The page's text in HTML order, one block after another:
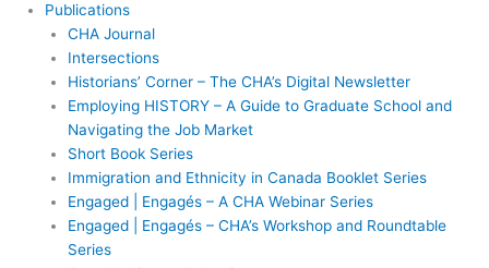
Publications
CHA Journal
Intersections
Historians’ Corner – The CHA’s Digital Newsletter
Employing HISTORY – A Guide to Graduate School and
Navigating the Job Market
Short Book Series
Immigration and Ethnicity in Canada Booklet Series
Engaged | Engagés – A CHA Webinar Series
Engaged | Engagés – CHA’s Workshop and Roundtable
Series